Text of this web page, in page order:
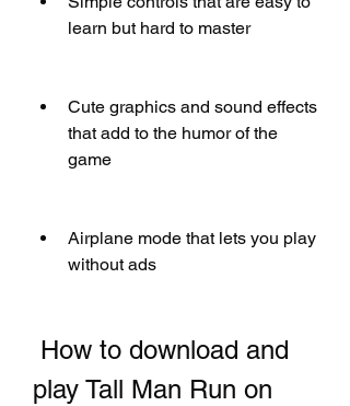
learn but hard to master
Cute graphics and sound effects
that add to the humor of the
game
Airplane mode that lets you play
without ads
play Tall Man Run on